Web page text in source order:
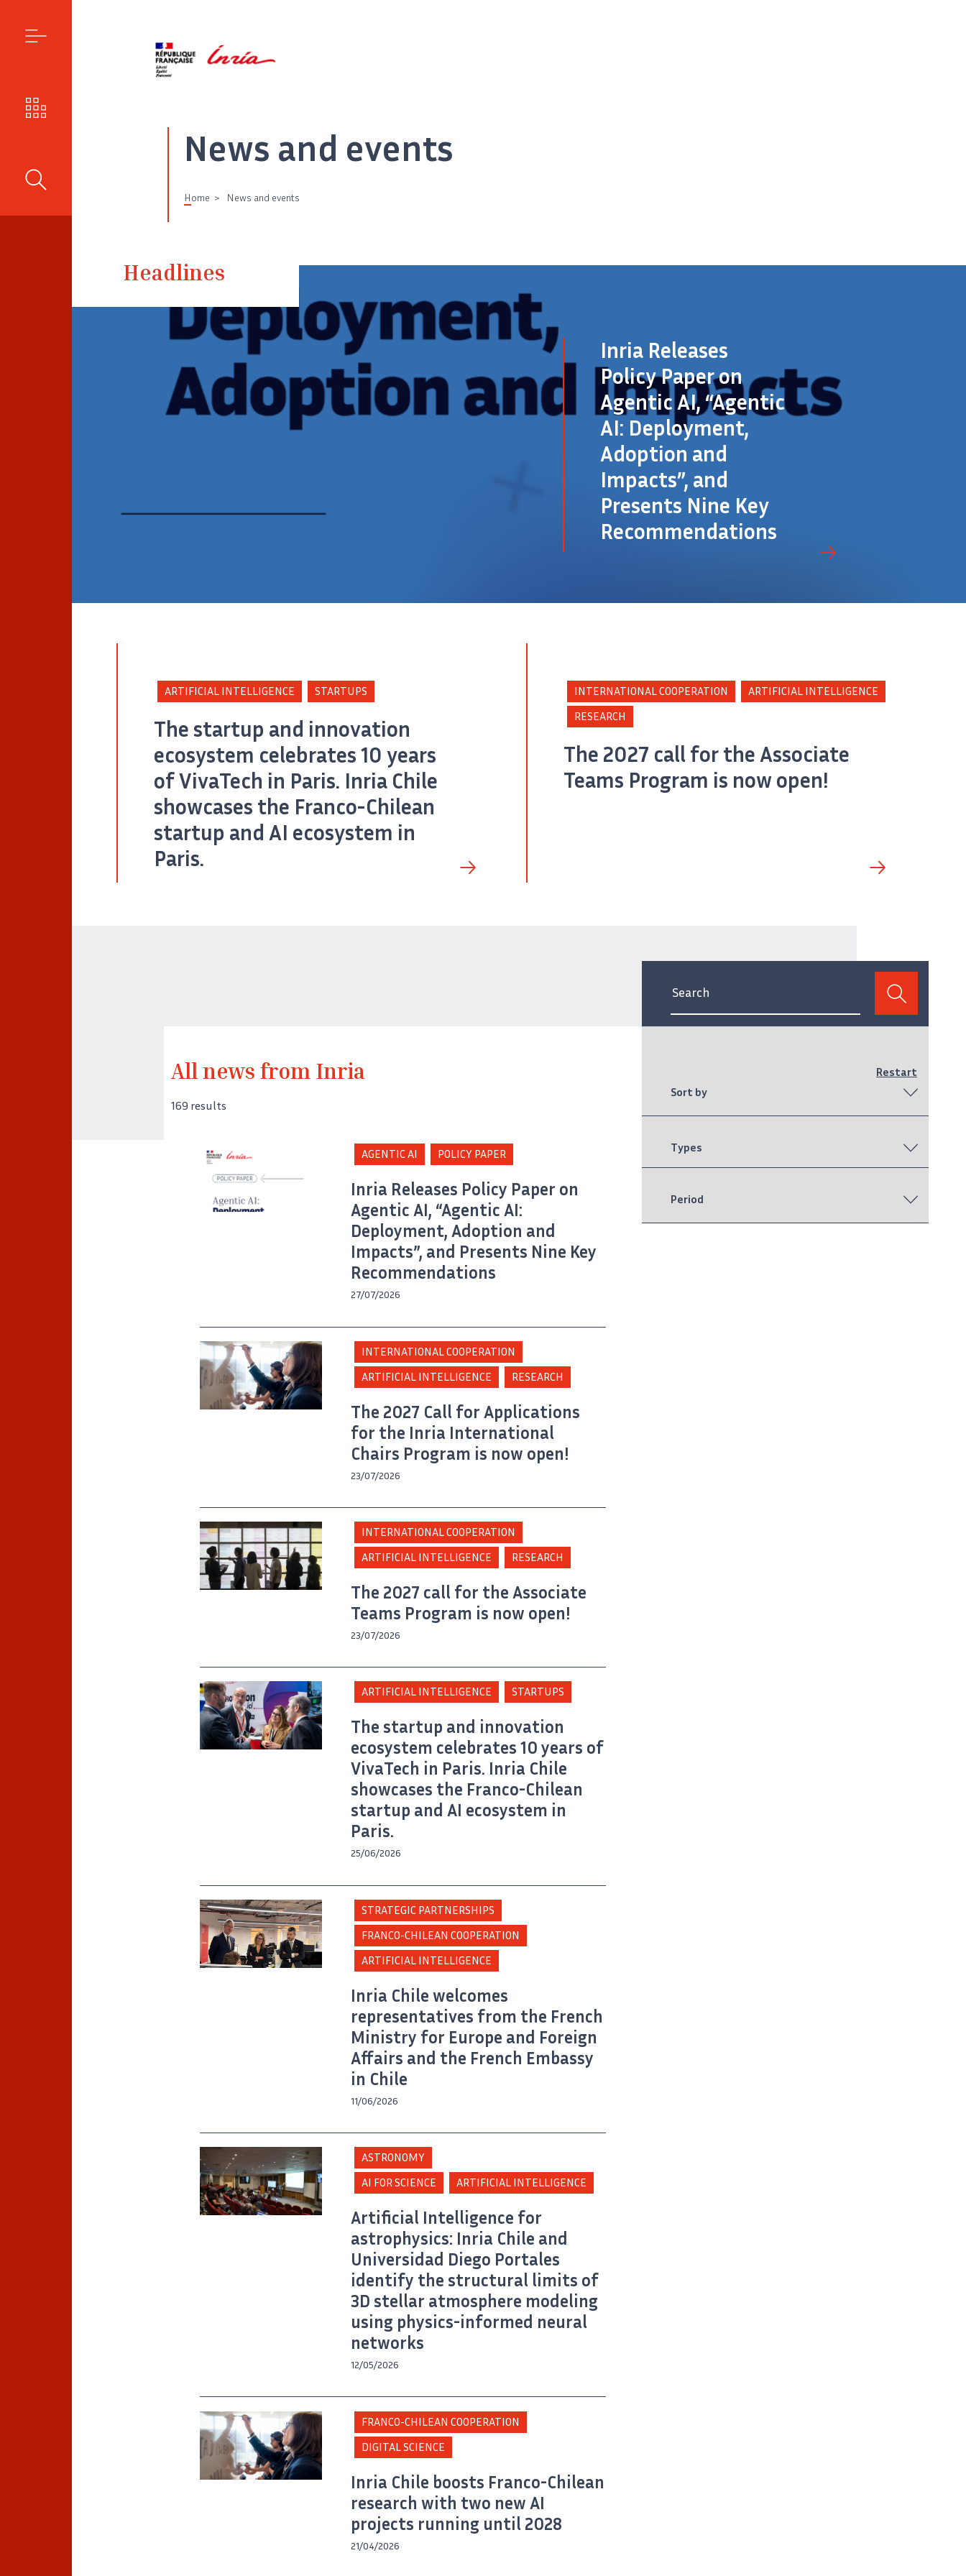
MENU
OUR CHALLENGES
SEARCH
News and events
Home News and events
Headlines
Inria Releases
Policy Paper on
Agentic AI, “Agentic
AI: Deployment,
Adoption and
Impacts”, and
Presents Nine Key
Recommendations
ARTIFICIAL INTELLIGENCE STARTUPS
The startup and innovation
ecosystem celebrates 10 years
of VivaTech in Paris. Inria Chile
showcases the Franco-Chilean
startup and AI ecosystem in
Paris.
INTERNATIONAL COOPERATION
ARTIFICIAL INTELLIGENCE
RESEARCH
The 2027 call for the Associate
Teams Program is now open!
All news from Inria
169 results
Captura de pantalla de la
portada del Policy Paper
Adoption and Impacts» de
Inria.
AGENTIC AI POLICY PAPER
Inria Releases Policy Paper on
Agentic AI, “Agentic AI:
Deployment, Adoption and
Impacts”, and Presents Nine Key
Recommendations
27/07/2026
©
Inria / Photo B. Fourrier
INTERNATIONAL COOPERATION
ARTIFICIAL INTELLIGENCE
RESEARCH
The 2027 Call for Applications
for the Inria International
Chairs Program is now open!
23/07/2026
INTERNATIONAL COOPERATION
ARTIFICIAL INTELLIGENCE
RESEARCH
The 2027 call for the Associate
Teams Program is now open!
23/07/2026
Inria / Photo B. Fourrier
ARTIFICIAL INTELLIGENCE STARTUPS
The startup and innovation
ecosystem celebrates 10 years of
VivaTech in Paris. Inria Chile
showcases the Franco-Chilean
startup and AI ecosystem in
Paris.
25/06/2026
©
Inria Chile/ Foto J. Allirot
STRATEGIC PARTNERSHIPS
FRANCO-CHILEAN COOPERATION
ARTIFICIAL INTELLIGENCE
Inria Chile welcomes
representatives from the French
Ministry for Europe and Foreign
Affairs and the French Embassy
in Chile
11/06/2026
Universidad Diego Portales /
Foto A. Rosenberg
ASTRONOMY
AI FOR SCIENCE
ARTIFICIAL INTELLIGENCE
Artificial Intelligence for
astrophysics: Inria Chile and
Universidad Diego Portales
identify the structural limits of
3D stellar atmosphere modeling
using physics-informed neural
networks
12/05/2026
©
Inria / Photo B. Fourrier
FRANCO-CHILEAN COOPERATION
DIGITAL SCIENCE
Inria Chile boosts Franco-Chilean
research with two new AI
projects running until 2028
21/04/2026
Sort by
Types
Period
Restart